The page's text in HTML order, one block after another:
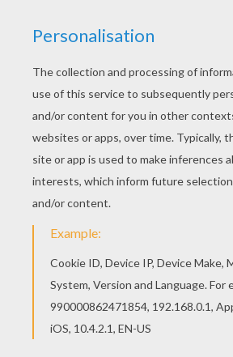
This Catch a butterfly coloring
popular among the Hellokids
pages added all the time to
pages. Color online this Catch a
page and send it to your friends.
many different ways to color it.
KEYWORDS: Summer Butterfly
RATE THIS PAGE